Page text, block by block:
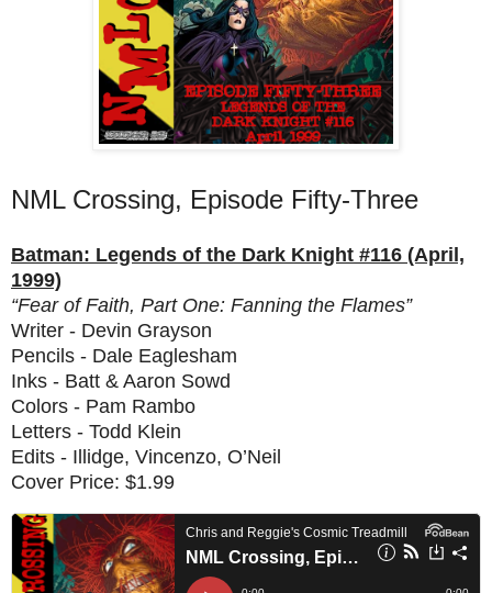
NML Crossing, Episode Fifty-Three
Batman: Legends of the Dark Knight #116 (April,
1999)
“Fear of Faith, Part One: Fanning the Flames”
Writer - Devin Grayson
Pencils - Dale Eaglesham
Inks - Batt & Aaron Sowd
Colors - Pam Rambo
Letters - Todd Klein
Edits - Illidge, Vincenzo, O’Neil
Cover Price: $1.99